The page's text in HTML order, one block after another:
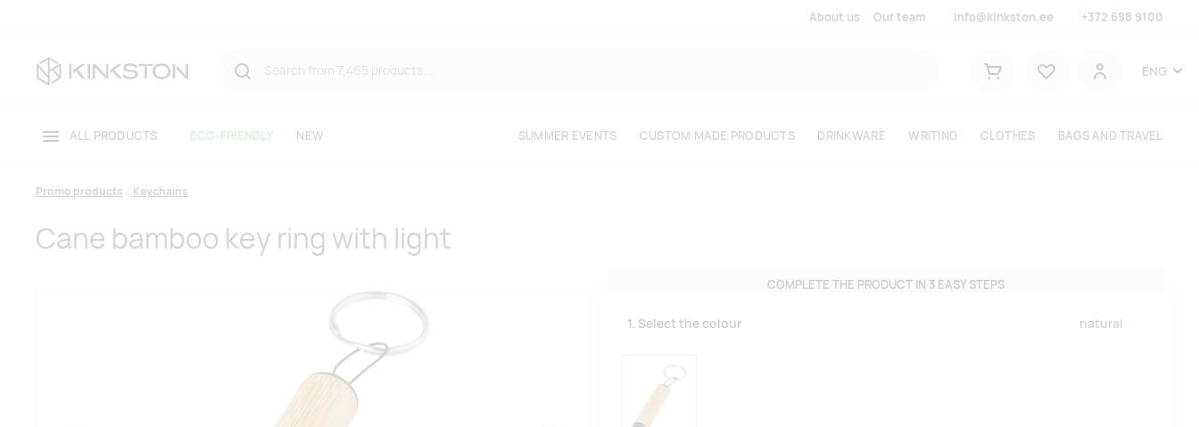
About us Our team info@kinkston.ee +372 698 9100
Shopping cart
User
ENG
ALL PRODUCTS ECO-FRIENDLY NEW SUMMER EVENTS CUSTOM MADE PRODUCTS DRINKWARE WRITING CLOTHES BAGS AND TRAVEL
Promo products Keychains
Cane bamboo key ring with light
COMPLETE THE PRODUCT IN 3 EASY STEPS
1. Select the colour natural